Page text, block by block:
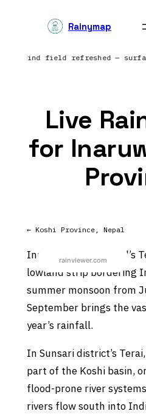
Rainymap
| Wind field refreshed —
Live
for
← Koshi Province, Nepal
Inaruwa sits on Nepal’s
lowland strip bordering
summer monsoon from
September brings the
year’s rainfall.
In Sunsari district’s
part of the Koshi basin,
flood-prone river
rivers flow south into